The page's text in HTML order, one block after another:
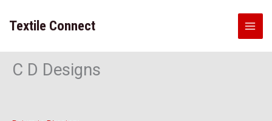
content
Textile Connect
C D Designs